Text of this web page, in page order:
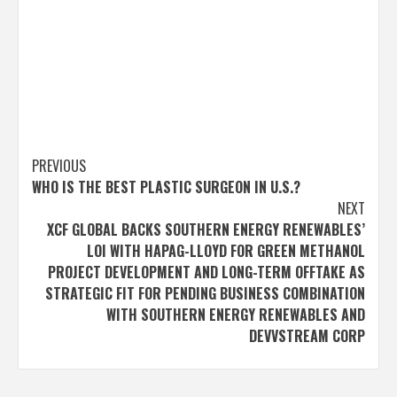
Post
navigation
PREVIOUS
WHO IS THE BEST PLASTIC SURGEON IN U.S.?
NEXT
XCF GLOBAL BACKS SOUTHERN ENERGY RENEWABLES’
LOI WITH HAPAG-LLOYD FOR GREEN METHANOL
PROJECT DEVELOPMENT AND LONG-TERM OFFTAKE AS
STRATEGIC FIT FOR PENDING BUSINESS COMBINATION
WITH SOUTHERN ENERGY RENEWABLES AND
DEVVSTREAM CORP